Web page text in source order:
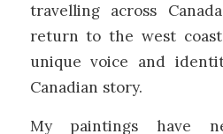
travelling across
return to the west
unique voice and
Canadian story.
My paintings have